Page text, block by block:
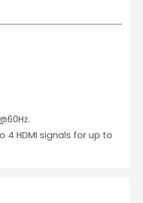
4 HDMI signals for up to